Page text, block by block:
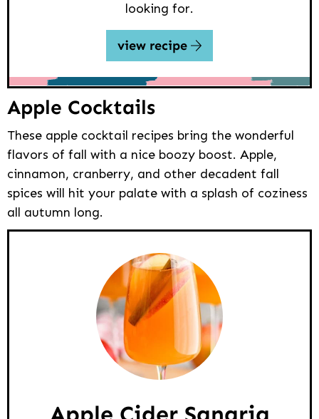
looking for.
view recipe
Apple Cocktails
These apple cocktail recipes bring the wonderful
flavors of fall with a nice boozy boost. Apple,
cinnamon, cranberry, and other decadent fall
spices will hit your palate with a splash of coziness
all autumn long.